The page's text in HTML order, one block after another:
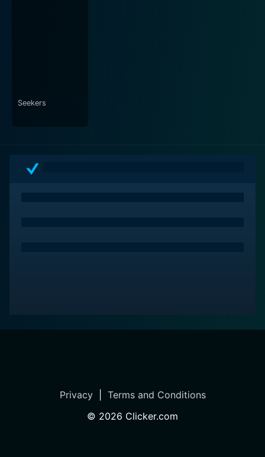
Seekers
Privacy| Terms and Conditions
© 2026 Clicker.com